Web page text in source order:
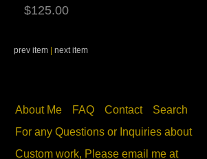
$125.00
prev item | next item
About Me FAQ Contact
Search
For any Questions or Inquiries about
Custom work, Please email me at